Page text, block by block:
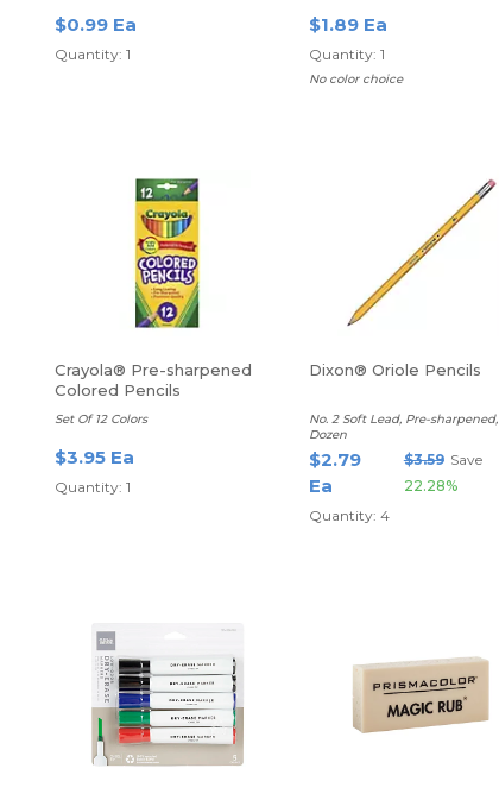
$0.99 Ea
Quantity: 1
$1.89 Ea
Quantity: 1
No color choice
Crayola® Pre-sharpened
Colored Pencils
Set Of 12 Colors
$3.95 Ea
Quantity: 1
Dixon® Oriole Pencils
No. 2 Soft Lead, Pre-sharpened,
Dozen
$2.79
Ea
$3.59 Save
22.28%
Quantity: 4